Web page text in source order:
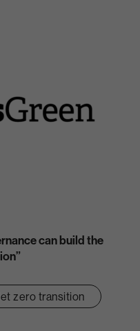
can build the
zero transition